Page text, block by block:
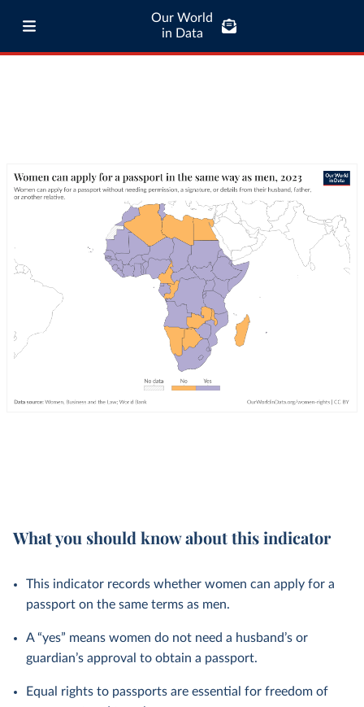
Our World
in Data
What you should know about this indicator
This indicator records whether women can apply for a
passport on the same terms as men.
A “yes” means women do not need a husband’s or
guardian’s approval to obtain a passport.
Equal rights to passports are essential for freedom of